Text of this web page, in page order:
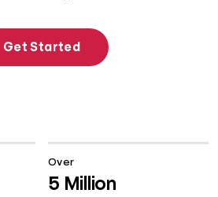
Log In
Get Started
Over
5 Million